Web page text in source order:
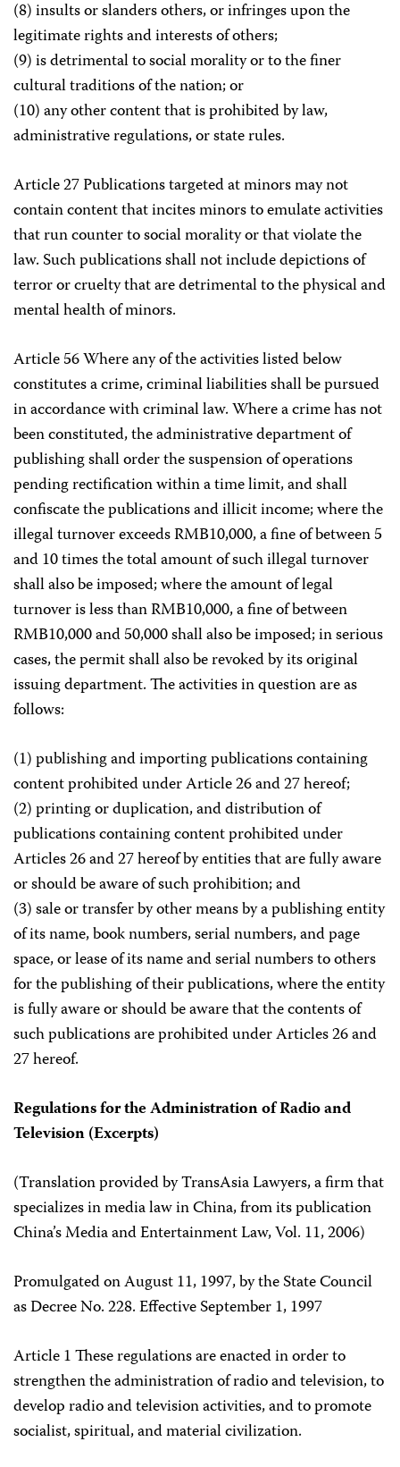
(8) insults or slanders others, or infringes upon the
legitimate rights and interests of others;
(9) is detrimental to social morality or to the finer
cultural traditions of the nation; or
(10) any other content that is prohibited by law,
administrative regulations, or state rules.
Article 27 Publications targeted at minors may not
contain content that incites minors to emulate activities
that run counter to social morality or that violate the
law. Such publications shall not include depictions of
terror or cruelty that are detrimental to the physical and
mental health of minors.
Article 56 Where any of the activities listed below
constitutes a crime, criminal liabilities shall be pursued
in accordance with criminal law. Where a crime has not
been constituted, the administrative department of
publishing shall order the suspension of operations
pending rectification within a time limit, and shall
confiscate the publications and illicit income; where the
illegal turnover exceeds RMB10,000, a fine of between 5
and 10 times the total amount of such illegal turnover
shall also be imposed; where the amount of legal
turnover is less than RMB10,000, a fine of between
RMB10,000 and 50,000 shall also be imposed; in serious
cases, the permit shall also be revoked by its original
issuing department. The activities in question are as
follows:
(1) publishing and importing publications containing
content prohibited under Article 26 and 27 hereof;
(2) printing or duplication, and distribution of
publications containing content prohibited under
Articles 26 and 27 hereof by entities that are fully aware
or should be aware of such prohibition; and
(3) sale or transfer by other means by a publishing entity
of its name, book numbers, serial numbers, and page
space, or lease of its name and serial numbers to others
for the publishing of their publications, where the entity
is fully aware or should be aware that the contents of
such publications are prohibited under Articles 26 and
27 hereof.
Regulations for the Administration of Radio and
Television (Excerpts)
(Translation provided by TransAsia Lawyers, a firm that
specializes in media law in China, from its publication
China’s Media and Entertainment Law, Vol. 11, 2006)
Promulgated on August 11, 1997, by the State Council
as Decree No. 228. Effective September 1, 1997
Article 1 These regulations are enacted in order to
strengthen the administration of radio and television, to
develop radio and television activities, and to promote
socialist, spiritual, and material civilization.